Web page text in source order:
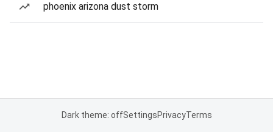
phoenix arizona dust storm
Dark theme: offSettingsPrivacyTerms